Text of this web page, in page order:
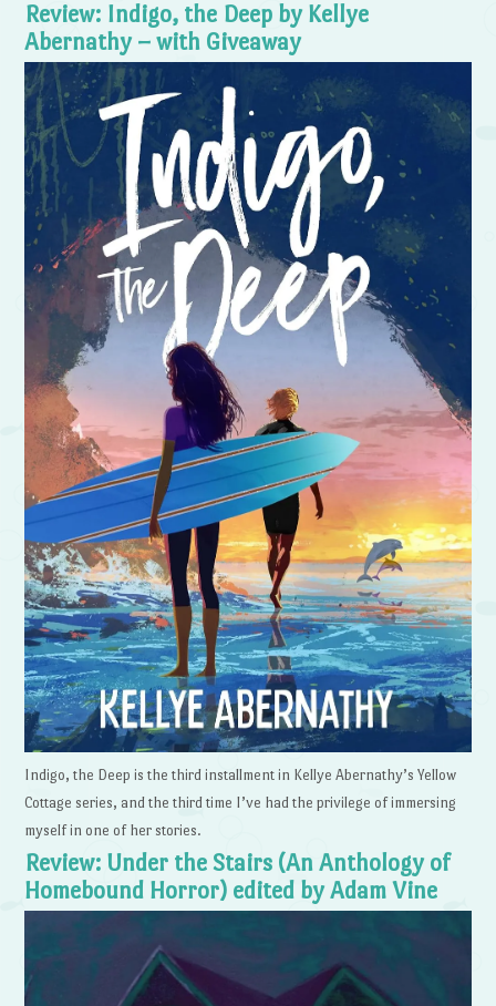
Review: Indigo, the Deep by Kellye
Abernathy – with Giveaway
Indigo, the Deep is the third installment in Kellye Abernathy’s Yellow
Cottage series, and the third time I’ve had the privilege of immersing
myself in one of her stories.
Review: Under the Stairs (An Anthology of
Homebound Horror) edited by Adam Vine